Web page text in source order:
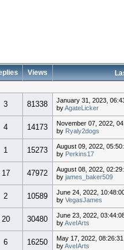
Views
3 81338
January 31, 2023,
byAgateLicker
4 14173
November 07, 2022,
by Ryaly2dogs
1 15273
August 09, 2022,
by Perkins17
17 47972
August 08, 2022,
byjames_baker509
2 10589
June 24, 2022,
byVegasJames
20 30480
June 23, 2022,
byAveIArts
6 16250
May 17, 2022,
byAveIArts